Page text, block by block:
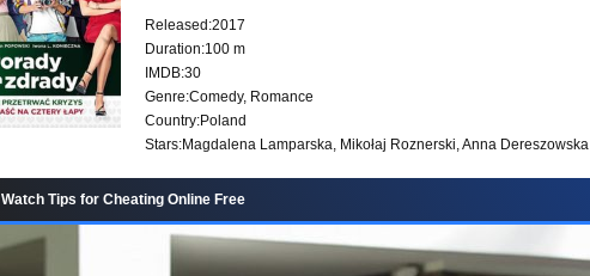
Released:2017
Duration:100 m
IMDB:30
Genre:Comedy, Romance
Country:Poland
Stars:Magdalena Lamparska, Mikołaj Roznerski, Anna Dereszowska
Watch Tips for Cheating Online Free